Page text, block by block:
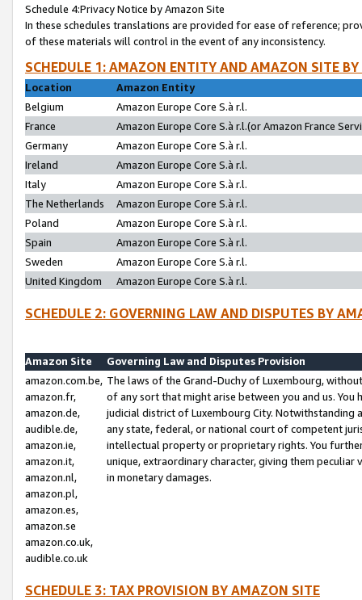
Schedule 4:Privacy Notice by Amazon Site
In these schedules translations are provided for ease of reference;
of these materials will control in the event of any inconsistency.
SCHEDULE 1: AMAZON ENTITY AND AMAZON SITE
Location
Amazon Entity
Belgium
Amazon Europe Core S.à r.l.
France
Amazon Europe Core S.à r.l.(or Amazon France
Germany
Amazon Europe Core S.à r.l.
Ireland
Amazon Europe Core S.à r.l.
Italy
Amazon Europe Core S.à r.l.
The Netherlands
Amazon Europe Core S.à r.l.
Poland
Amazon Europe Core S.à r.l.
Spain
Amazon Europe Core S.à r.l.
Sweden
Amazon Europe Core S.à r.l.
United Kingdom
Amazon Europe Core S.à r.l.
SCHEDULE 2: GOVERNING LAW AND DISPUTES BY
Amazon Site
Governing Law and Disputes Provision
amazon.com.be,
amazon.fr,
amazon.de,
audible.de,
amazon.ie,
amazon.it,
amazon.nl,
amazon.pl,
amazon.es,
amazon.se
amazon.co.uk,
audible.co.uk
The laws of the Grand-Duchy of Luxembourg,
of any sort that might arise between you and us.
judicial district of Luxembourg City. Notwithstanding
any state, federal, or national court of competent
intellectual property or proprietary rights. You
unique, extraordinary character, giving them
in monetary damages.
SCHEDULE 3: TAX PROVISION BY AMAZON SITE